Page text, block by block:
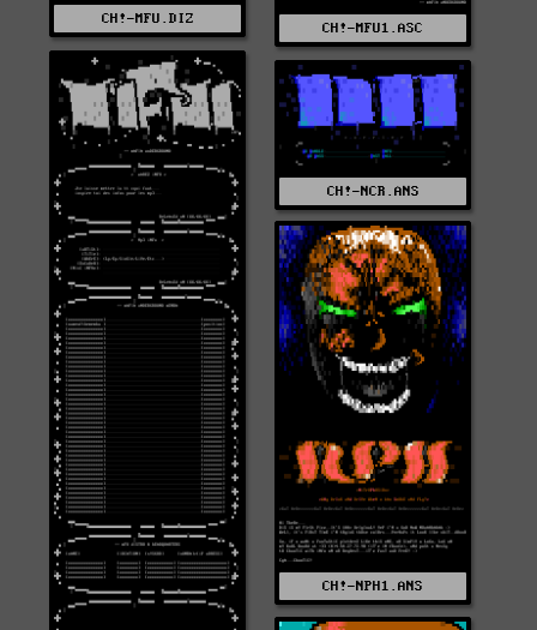
CH!-MFU.DIZ
CH!-MFU1.ASC
CH!-NCR.ANS
CH!-NPH1.ANS